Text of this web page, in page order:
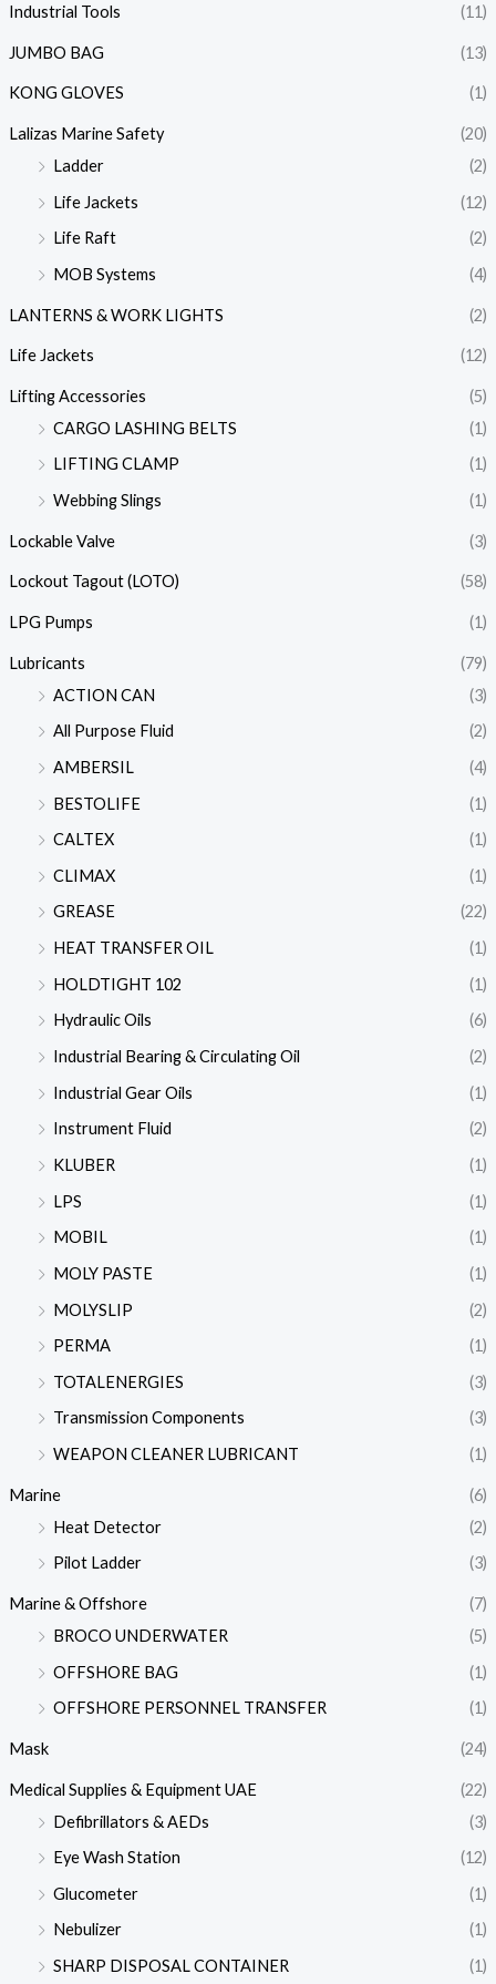
Industrial Tools (11)
JUMBO BAG (13)
KONG GLOVES (1)
Lalizas Marine Safety
(20)
Ladder
(2)
Life Jackets
(12)
Life Raft
(2)
MOB Systems
(4)
LANTERNS & WORK LIGHTS (2)
Life Jackets (12)
Lifting Accessories
(5)
CARGO LASHING BELTS
(1)
LIFTING CLAMP
(1)
Webbing Slings
(1)
Lockable Valve (3)
Lockout Tagout (LOTO) (58)
LPG Pumps (1)
Lubricants
(79)
ACTION CAN
(3)
All Purpose Fluid
(2)
AMBERSIL
(4)
BESTOLIFE
(1)
CALTEX
(1)
CLIMAX
(1)
GREASE
(22)
HEAT TRANSFER OIL
(1)
HOLDTIGHT 102
(1)
Hydraulic Oils
(6)
Industrial Bearing & Circulating Oil
(2)
Industrial Gear Oils
(1)
Instrument Fluid
(2)
KLUBER
(1)
LPS
(1)
MOBIL
(1)
MOLY PASTE
(1)
MOLYSLIP
(2)
PERMA
(1)
TOTALENERGIES
(3)
Transmission Components
(3)
WEAPON CLEANER LUBRICANT
(1)
Marine
(6)
Heat Detector
(2)
Pilot Ladder
(3)
Marine & Offshore
(7)
BROCO UNDERWATER
(5)
OFFSHORE BAG
(1)
OFFSHORE PERSONNEL TRANSFER
(1)
Mask (24)
Medical Supplies & Equipment UAE
(22)
Defibrillators & AEDs
(3)
Eye Wash Station
(12)
Glucometer
(1)
Nebulizer
(1)
SHARP DISPOSAL CONTAINER
(1)